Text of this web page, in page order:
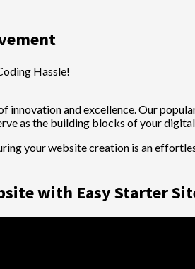
Hassle!
innovation and excellence. Our
as the building blocks of your
your website creation is an
with Easy Starter